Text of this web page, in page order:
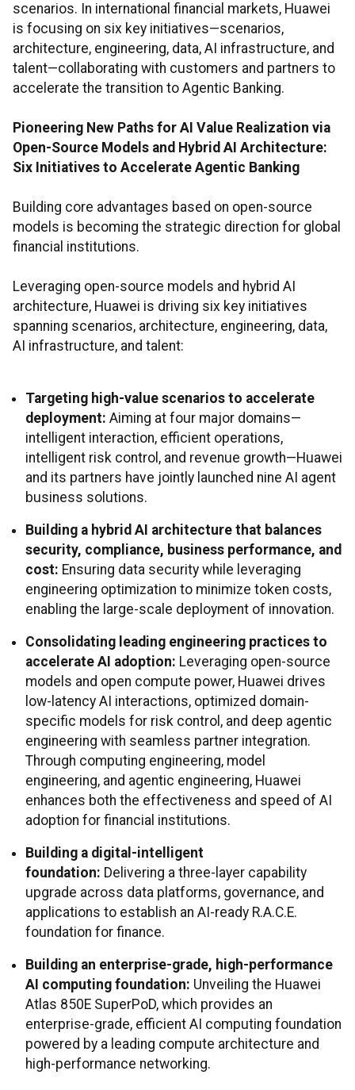
scenarios. In international financial markets, Huawei
is focusing on six key initiatives—scenarios,
architecture, engineering, data, AI infrastructure, and
talent—collaborating with customers and partners to
accelerate the transition to Agentic Banking.
Pioneering New Paths for AI Value Realization via
Open-Source Models and Hybrid AI Architecture:
Six Initiatives to Accelerate Agentic Banking
Building core advantages based on open-source
models is becoming the strategic direction for global
financial institutions.
Leveraging open-source models and hybrid AI
architecture, Huawei is driving six key initiatives
spanning scenarios, architecture, engineering, data,
AI infrastructure, and talent:
Targeting high-value scenarios to accelerate
deployment: Aiming at four major domains—
intelligent interaction, efficient operations,
intelligent risk control, and revenue growth—Huawei
and its partners have jointly launched nine AI agent
business solutions.
Building a hybrid AI architecture that balances
security, compliance, business performance, and
cost: Ensuring data security while leveraging
engineering optimization to minimize token costs,
enabling the large-scale deployment of innovation.
Consolidating leading engineering practices to
accelerate AI adoption: Leveraging open-source
models and open compute power, Huawei drives
low-latency AI interactions, optimized domain-
specific models for risk control, and deep agentic
engineering with seamless partner integration.
Through computing engineering, model
engineering, and agentic engineering, Huawei
enhances both the effectiveness and speed of AI
adoption for financial institutions.
Building a digital-intelligent
foundation: Delivering a three-layer capability
upgrade across data platforms, governance, and
applications to establish an AI-ready R.A.C.E.
foundation for finance.
Building an enterprise-grade, high-performance
AI computing foundation: Unveiling the Huawei
Atlas 850E SuperPoD, which provides an
enterprise-grade, efficient AI computing foundation
powered by a leading compute architecture and
high-performance networking.